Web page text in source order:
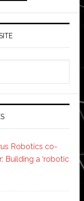
Robotics co-
Building a ‘robotic